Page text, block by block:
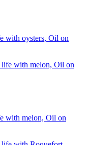
with oysters, Oil on
with melon, Oil on